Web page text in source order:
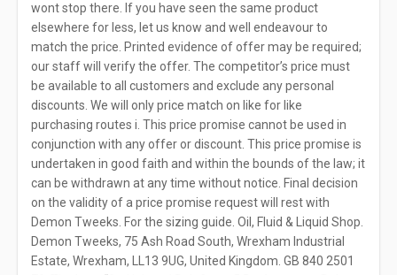
wont stop there. If you have seen the same product
elsewhere for less, let us know and well endeavour to
match the price. Printed evidence of offer may be required;
our staff will verify the offer. The competitor’s price must
be available to all customers and exclude any personal
discounts. We will only price match on like for like
purchasing routes i. This price promise cannot be used in
conjunction with any offer or discount. This price promise is
undertaken in good faith and within the bounds of the law; it
can be withdrawn at any time without notice. Final decision
on the validity of a price promise request will rest with
Demon Tweeks. For the sizing guide. Oil, Fluid & Liquid Shop.
Demon Tweeks, 75 Ash Road South, Wrexham Industrial
Estate, Wrexham, LL13 9UG, United Kingdom. GB 840 2501